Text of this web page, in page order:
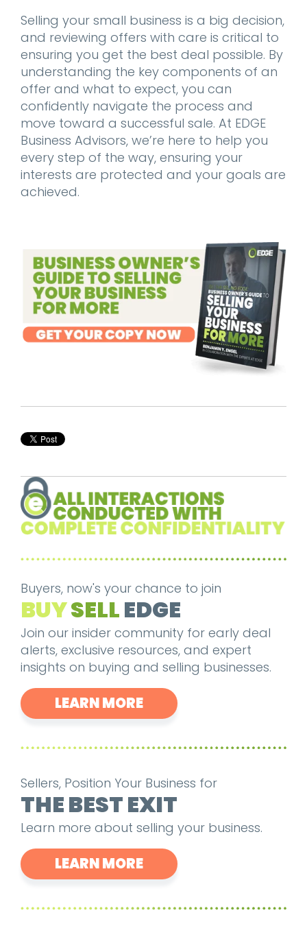
Selling your small business is a big decision,
and reviewing offers with care is critical to
ensuring you get the best deal possible. By
understanding the key components of an
offer and what to expect, you can
confidently navigate the process and
move toward a successful sale. At EDGE
Business Advisors, we’re here to help you
every step of the way, ensuring your
interests are protected and your goals are
achieved.
Buyers, now's your chance to join
BUYSELLEDGE
Join our insider community for early deal
alerts, exclusive resources, and expert
insights on buying and selling businesses.
LEARN MORE
Sellers, Position Your Business for
THE BEST EXIT
Learn more about selling your business.
LEARN MORE